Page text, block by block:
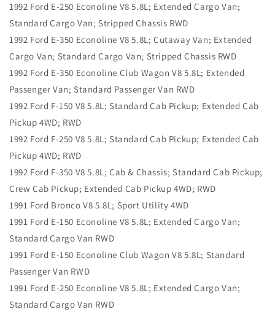
1992 Ford E-250 Econoline V8 5.8L; Extended Cargo Van;
Standard Cargo Van; Stripped Chassis RWD
1992 Ford E-350 Econoline V8 5.8L; Cutaway Van; Extended
Cargo Van; Standard Cargo Van; Stripped Chassis RWD
1992 Ford E-350 Econoline Club Wagon V8 5.8L; Extended
Passenger Van; Standard Passenger Van RWD
1992 Ford F-150 V8 5.8L; Standard Cab Pickup; Extended Cab
Pickup 4WD; RWD
1992 Ford F-250 V8 5.8L; Standard Cab Pickup; Extended Cab
Pickup 4WD; RWD
1992 Ford F-350 V8 5.8L; Cab & Chassis; Standard Cab Pickup;
Crew Cab Pickup; Extended Cab Pickup 4WD; RWD
1991 Ford Bronco V8 5.8L; Sport Utility 4WD
1991 Ford E-150 Econoline V8 5.8L; Extended Cargo Van;
Standard Cargo Van RWD
1991 Ford E-150 Econoline Club Wagon V8 5.8L; Standard
Passenger Van RWD
1991 Ford E-250 Econoline V8 5.8L; Extended Cargo Van;
Standard Cargo Van RWD